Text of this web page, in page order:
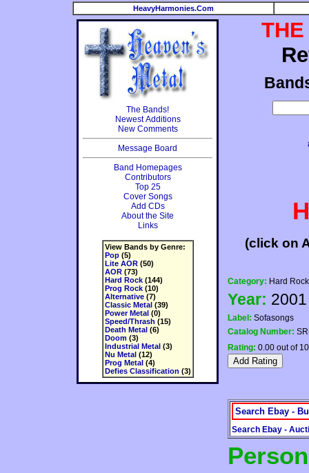
HeavyHarmonies.Com
The Bands!
Newest Additions
New Comments
Message Board
Band Homepages
Contributors
Top 25
Cover Songs
Add CDs
About the Site
Links
View Bands by Genre:
Pop(5)
Lite AOR(50)
AOR(73)
Hard Rock(144)
Prog Rock(10)
Alternative(7)
Classic Metal(39)
Power Metal(0)
Speed/Thrash (15)
Death Metal(6)
Doom(3)
Industrial Metal(3)
Nu Metal(12)
Prog Metal(4)
Defies Classification (3)
THE
(click on
Category: Hard
Year: 2001
Label: Sofasongs
Catalog Number:
Rating: 0.00 out of
Search Ebay -
Search Ebay -